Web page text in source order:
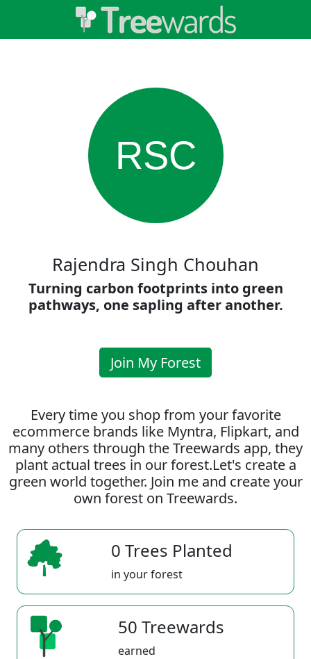
RSC
Rajendra Singh Chouhan
Turning carbon footprints into green
pathways, one sapling after another.
Join My Forest
Every time you shop from your favorite
ecommerce brands like Myntra, Flipkart, and
many others through the Treewards app, they
plant actual trees in our forest.Let's create a
green world together. Join me and create your
own forest on Treewards.
0 Trees Planted
in your forest
50 Treewards
earned